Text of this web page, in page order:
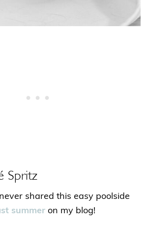
Spritz
shared this easy poolside
summer on my blog!